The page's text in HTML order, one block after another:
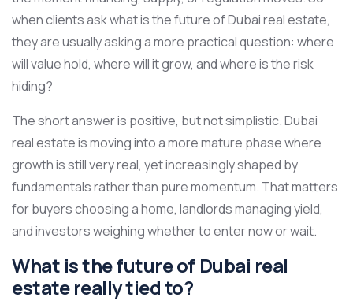
when clients ask what is the future of Dubai real estate,
they are usually asking a more practical question: where
will value hold, where will it grow, and where is the risk
hiding?
The short answer is positive, but not simplistic. Dubai
real estate is moving into a more mature phase where
growth is still very real, yet increasingly shaped by
fundamentals rather than pure momentum. That matters
for buyers choosing a home, landlords managing yield,
and investors weighing whether to enter now or wait.
What is the future of Dubai real
estate really tied to?